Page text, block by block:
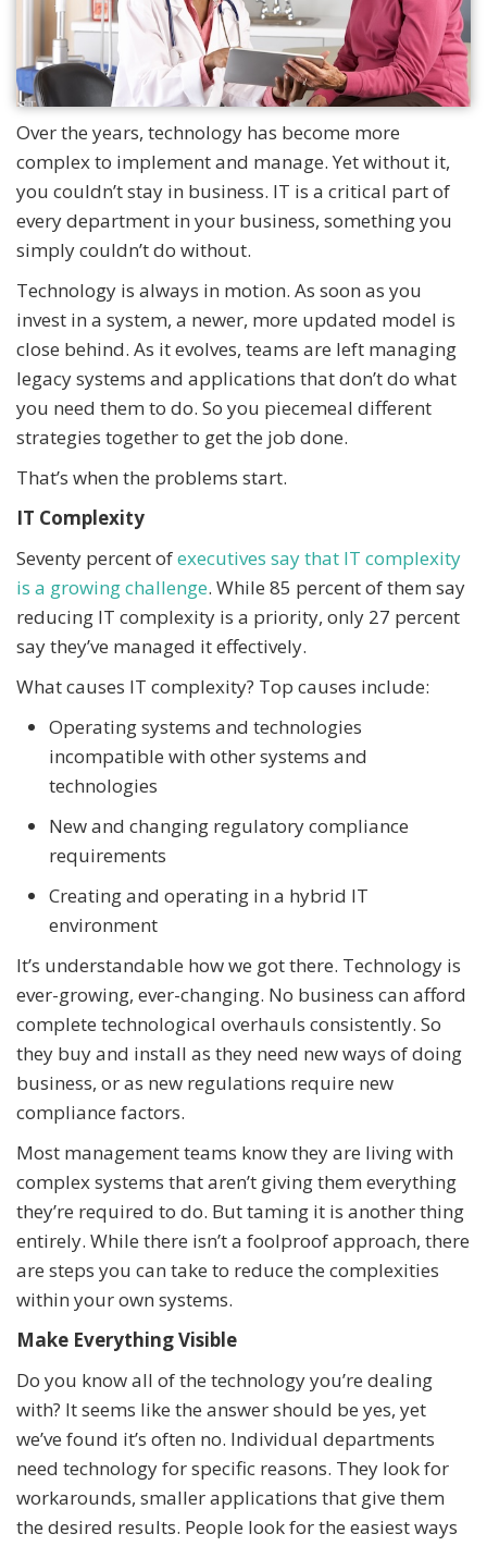
Over the years, technology has become more
complex to implement and manage. Yet without it,
you couldn’t stay in business. IT is a critical part of
every department in your business, something you
simply couldn’t do without.
Technology is always in motion. As soon as you
invest in a system, a newer, more updated model is
close behind. As it evolves, teams are left managing
legacy systems and applications that don’t do what
you need them to do. So you piecemeal different
strategies together to get the job done.
That’s when the problems start.
IT Complexity
Seventy percent ofexecutives say that IT complexity
is a growing challenge. While 85 percent of them say
reducing IT complexity is a priority, only 27 percent
say they’ve managed it effectively.
What causes IT complexity? Top causes include:
Operating systems and technologies
incompatible with other systems and
technologies
New and changing regulatory compliance
requirements
Creating and operating in a hybrid IT
environment
It’s understandable how we got there. Technology is
ever-growing, ever-changing. No business can afford
complete technological overhauls consistently. So
they buy and install as they need new ways of doing
business, or as new regulations require new
compliance factors.
Most management teams know they are living with
complex systems that aren’t giving them everything
they’re required to do. But taming it is another thing
entirely. While there isn’t a foolproof approach, there
are steps you can take to reduce the complexities
within your own systems.
Make Everything Visible
Do you know all of the technology you’re dealing
with? It seems like the answer should be yes, yet
we’ve found it’s often no. Individual departments
need technology for specific reasons. They look for
workarounds, smaller applications that give them
the desired results. People look for the easiest ways